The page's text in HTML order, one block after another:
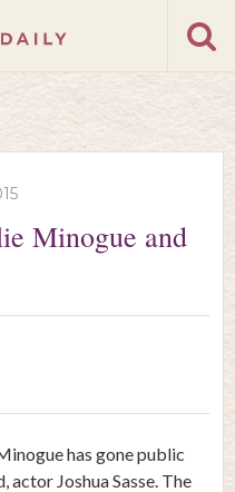
Minogue and
has gone public
actor Joshua Sasse. The